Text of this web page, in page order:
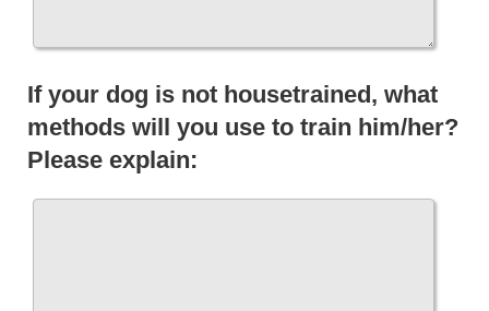
If your dog is not housetrained, what
methods will you use to train him/her?
Please explain: